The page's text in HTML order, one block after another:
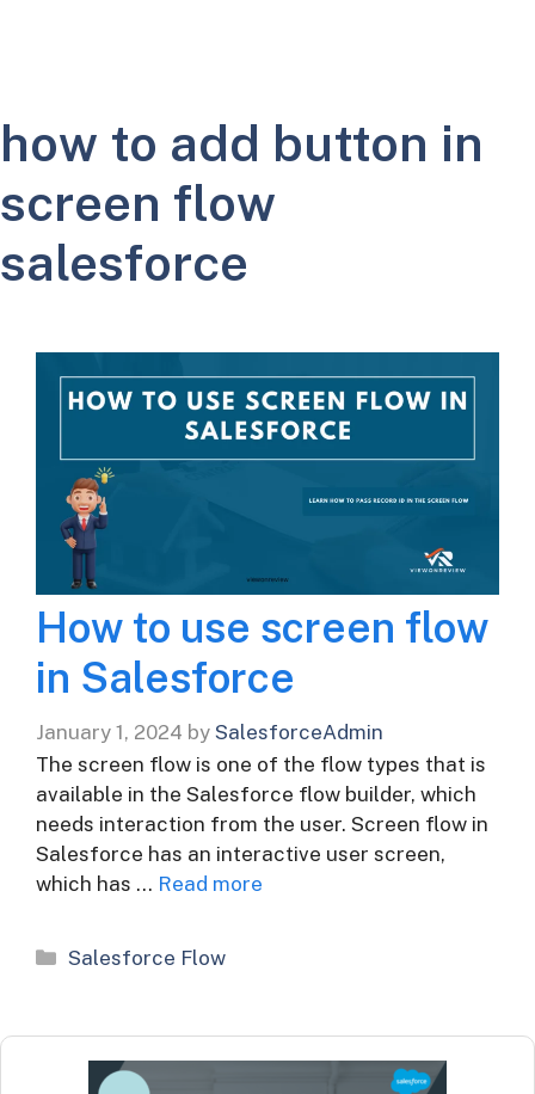
how to add button in
screen flow
salesforce
How to use screen flow
in Salesforce
January 1, 2024 by SalesforceAdmin
The screen flow is one of the flow types that is
available in the Salesforce flow builder, which
needs interaction from the user. Screen flow in
Salesforce has an interactive user screen,
which has … Read more
Categories
Salesforce Flow